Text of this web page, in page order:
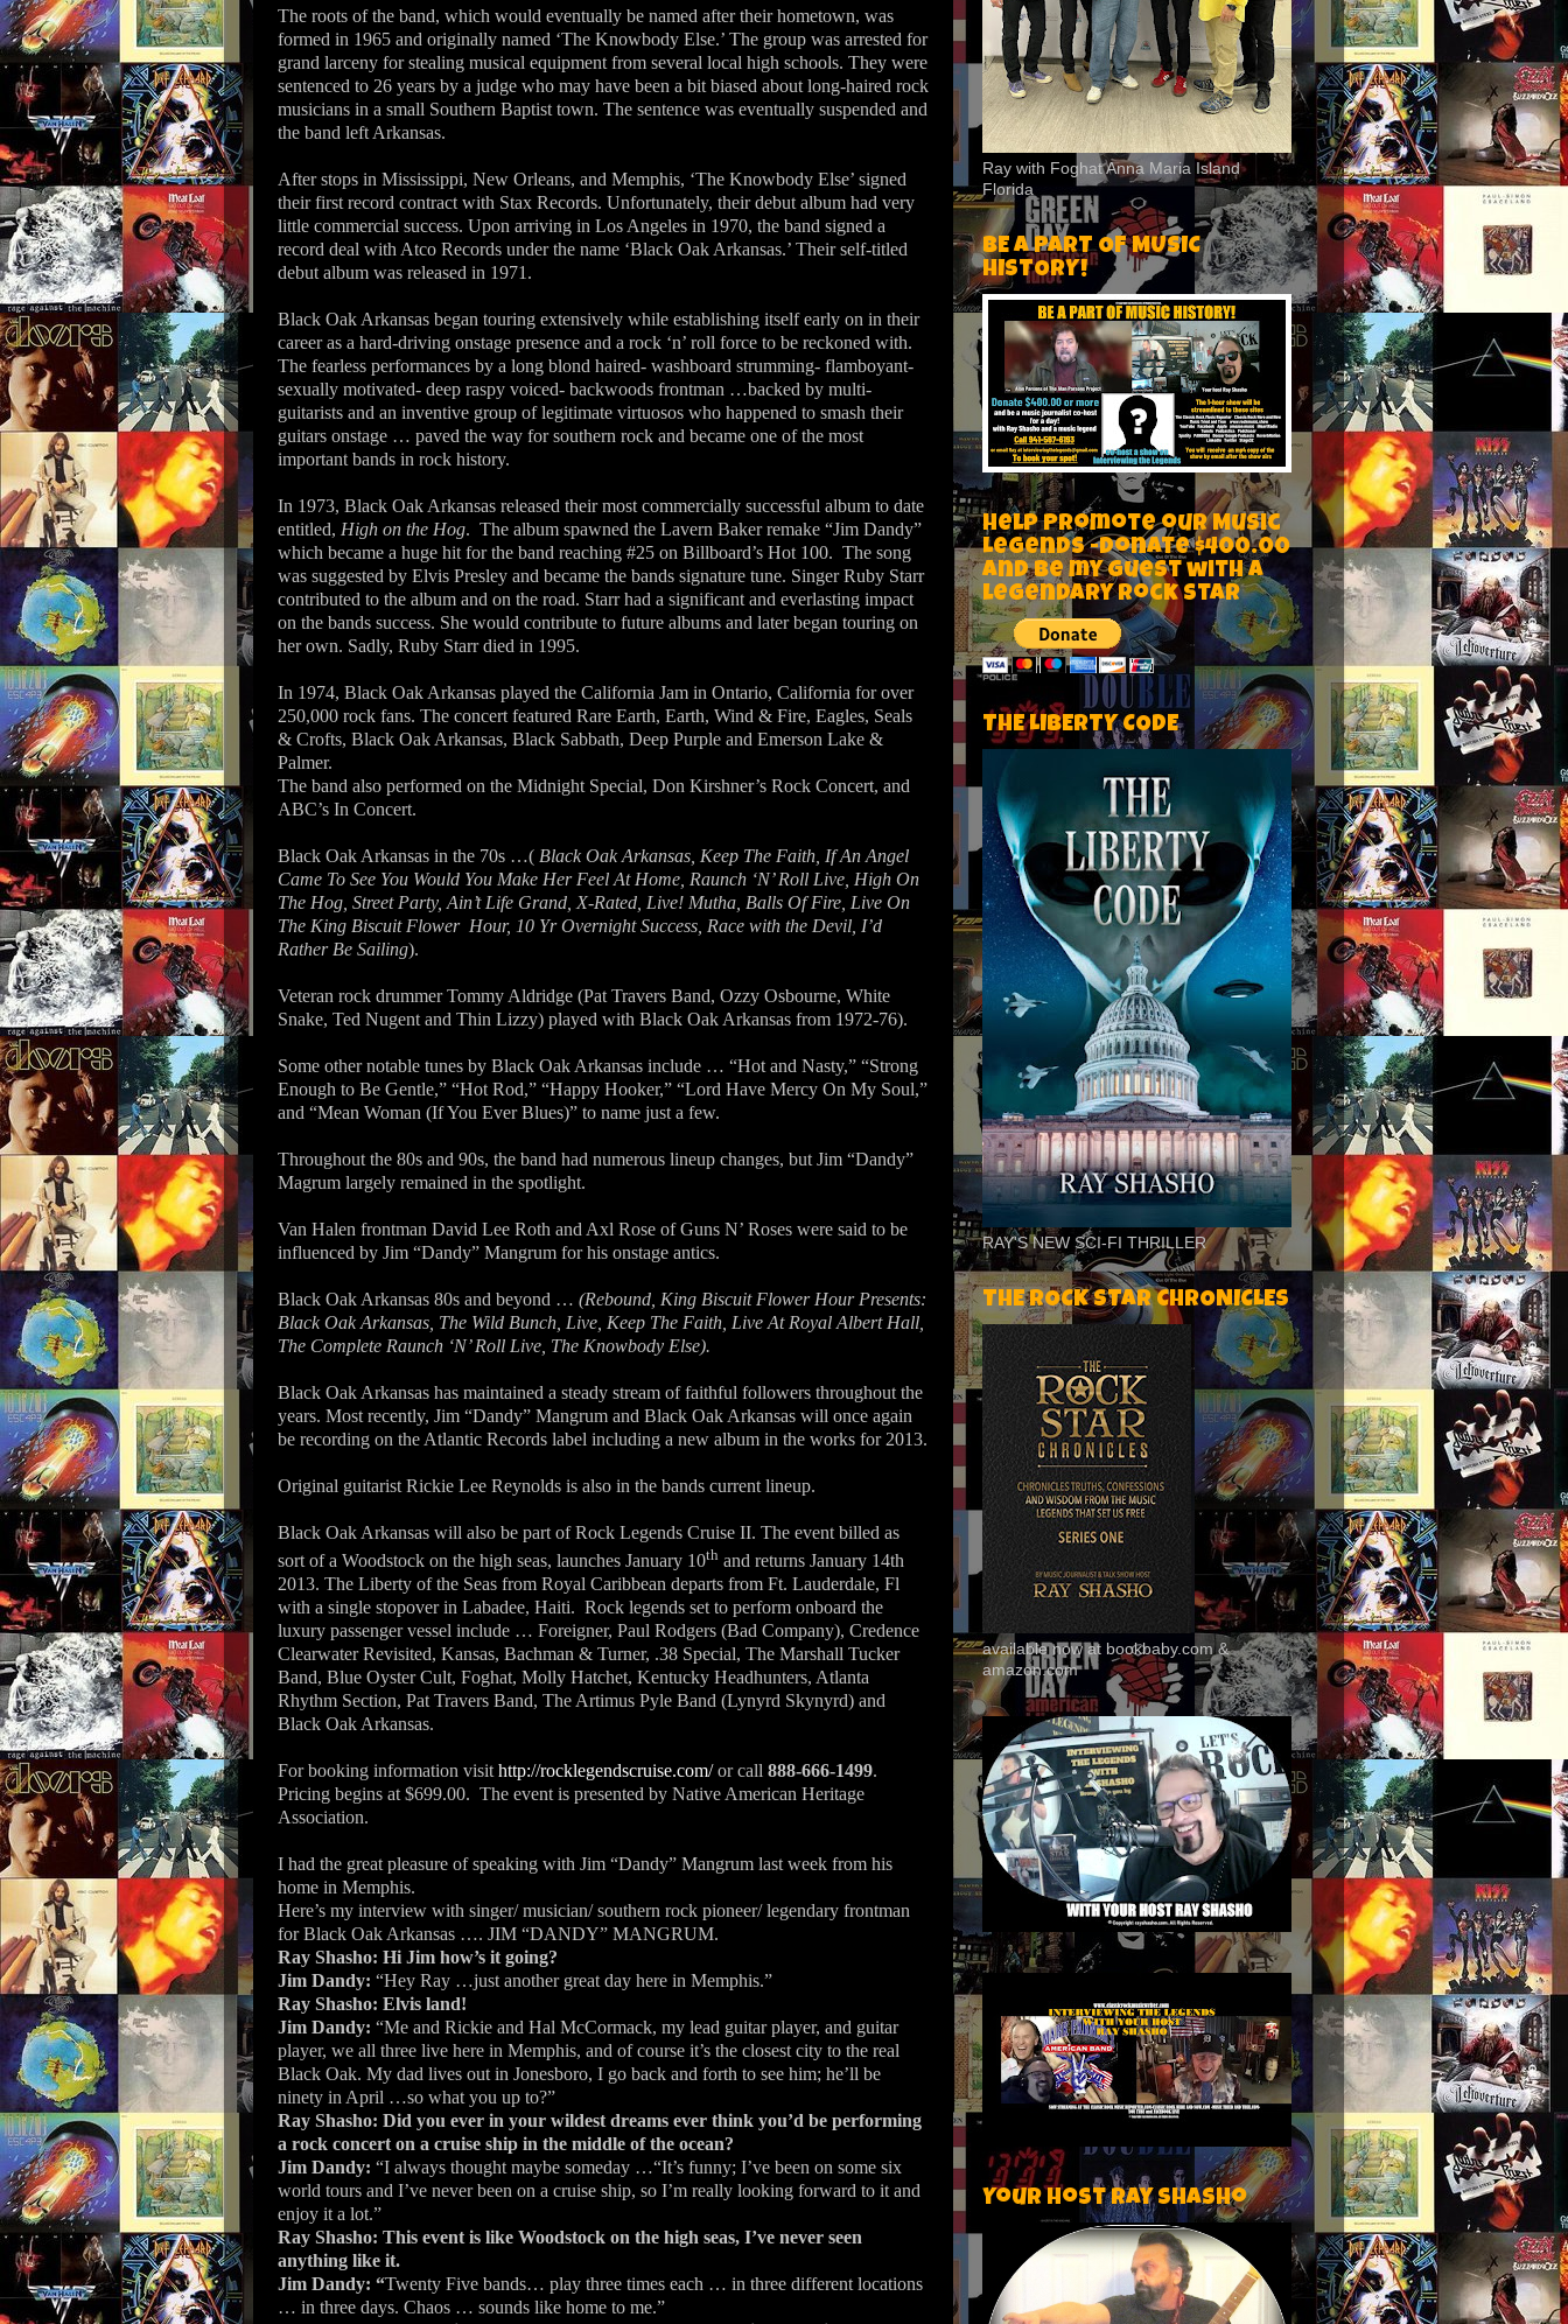
The roots of the band, which would eventually be named after their hometown, was
formed in 1965 and originally named ‘The Knowbody Else.’ The group was arrested for
grand larceny for stealing musical equipment from several local high schools. They were
sentenced to 26 years by a judge who may have been a bit biased about long-haired rock
musicians in a small Southern Baptist town. The sentence was eventually suspended and
the band left Arkansas.
After stops in Mississippi, New Orleans, and Memphis, ‘The Knowbody Else’ signed
their first record contract with Stax Records. Unfortunately, their debut album had very
little commercial success. Upon arriving in Los Angeles in 1970, the band signed a
record deal with Atco Records under the name ‘Black Oak Arkansas.’ Their self-titled
debut album was released in 1971.
Black Oak Arkansas began touring extensively while establishing itself early on in their
career as a hard-driving onstage presence and a rock ‘n’ roll force to be reckoned with.
The fearless performances by a long blond haired- washboard strumming- flamboyant-
sexually motivated- deep raspy voiced- backwoods frontman …backed by multi-
guitarists and an inventive group of legitimate virtuosos who happened to smash their
guitars onstage … paved the way for southern rock and became one of the most
important bands in rock history.
In 1973, Black Oak Arkansas released their most commercially successful album to date
entitled, High on the Hog. The album spawned the Lavern Baker remake “Jim Dandy”
which became a huge hit for the band reaching #25 on Billboard’s Hot 100. The song
was suggested by Elvis Presley and became the bands signature tune. Singer Ruby Starr
contributed to the album and on the road. Starr had a significant and everlasting impact
on the bands success. She would contribute to future albums and later began touring on
her own. Sadly, Ruby Starr died in 1995.
In 1974, Black Oak Arkansas played the California Jam in Ontario, California for over
250,000 rock fans. The concert featured Rare Earth, Earth, Wind & Fire, Eagles, Seals
& Crofts, Black Oak Arkansas, Black Sabbath, Deep Purple and Emerson Lake &
Palmer.
The band also performed on the Midnight Special, Don Kirshner’s Rock Concert, and
ABC’s In Concert.
Black Oak Arkansas in the 70s …( Black Oak Arkansas, Keep The Faith, If An Angel
Came To See You Would You Make Her Feel At Home, Raunch ‘N’ Roll Live, High On
The Hog, Street Party, Ain’t Life Grand, X-Rated, Live! Mutha, Balls Of Fire, Live On
The King Biscuit Flower Hour, 10 Yr Overnight Success, Race with the Devil, I’d
Rather Be Sailing).
Veteran rock drummer Tommy Aldridge (Pat Travers Band, Ozzy Osbourne, White
Snake, Ted Nugent and Thin Lizzy) played with Black Oak Arkansas from 1972-76).
Some other notable tunes by Black Oak Arkansas include … “Hot and Nasty,” “Strong
Enough to Be Gentle,” “Hot Rod,” “Happy Hooker,” “Lord Have Mercy On My Soul,”
and “Mean Woman (If You Ever Blues)” to name just a few.
Throughout the 80s and 90s, the band had numerous lineup changes, but Jim “Dandy”
Magrum largely remained in the spotlight.
Van Halen frontman David Lee Roth and Axl Rose of Guns N’ Roses were said to be
influenced by Jim “Dandy” Mangrum for his onstage antics.
Black Oak Arkansas 80s and beyond … (Rebound, King Biscuit Flower Hour Presents:
Black Oak Arkansas, The Wild Bunch, Live, Keep The Faith, Live At Royal Albert Hall,
The Complete Raunch ‘N’ Roll Live, The Knowbody Else).
Black Oak Arkansas has maintained a steady stream of faithful followers throughout the
years. Most recently, Jim “Dandy” Mangrum and Black Oak Arkansas will once again
be recording on the Atlantic Records label including a new album in the works for 2013.
Original guitarist Rickie Lee Reynolds is also in the bands current lineup.
Black Oak Arkansas will also be part of Rock Legends Cruise II. The event billed as
sort of a Woodstock on the high seas, launches January 10th and returns January 14th
2013. The Liberty of the Seas from Royal Caribbean departs from Ft. Lauderdale, Fl
with a single stopover in Labadee, Haiti. Rock legends set to perform onboard the
luxury passenger vessel include … Foreigner, Paul Rodgers (Bad Company), Credence
Clearwater Revisited, Kansas, Bachman & Turner, .38 Special, The Marshall Tucker
Band, Blue Oyster Cult, Foghat, Molly Hatchet, Kentucky Headhunters, Atlanta
Rhythm Section, Pat Travers Band, The Artimus Pyle Band (Lynyrd Skynyrd) and
Black Oak Arkansas.
For booking information visit http://rocklegendscruise.com/or call 888-666-1499.
Pricing begins at $699.00. The event is presented by Native American Heritage
Association.
I had the great pleasure of speaking with Jim “Dandy” Mangrum last week from his
home in Memphis.
Here’s my interview with singer/ musician/ southern rock pioneer/ legendary frontman
for Black Oak Arkansas …. JIM “DANDY” MANGRUM.
Ray Shasho: Hi Jim how’s it going?
Jim Dandy: “Hey Ray …just another great day here in Memphis.”
Ray Shasho: Elvis land!
Jim Dandy: “Me and Rickie and Hal McCormack, my lead guitar player, and guitar
player, we all three live here in Memphis, and of course it’s the closest city to the real
Black Oak. My dad lives out in Jonesboro, I go back and forth to see him; he’ll be
ninety in April …so what you up to?”
Ray Shasho: Did you ever in your wildest dreams ever think you’d be performing
a rock concert on a cruise ship in the middle of the ocean?
Jim Dandy: “I always thought maybe someday …“It’s funny; I’ve been on some six
world tours and I’ve never been on a cruise ship, so I’m really looking forward to it and
enjoy it a lot.”
Ray Shasho: This event is like Woodstock on the high seas, I’ve never seen
anything like it.
Jim Dandy: “Twenty Five bands… play three times each … in three different locations
… in three days. Chaos … sounds like home to me.”
Ray with Foghat Anna Maria Island
Florida
BE A PART OF MUSIC
HISTORY!
Help Promote our Music
Legends -Donate $400.00
and be my guest with a
legendary rock star
THE LIBERTY CODE
RAY'S NEW SCI-FI THRILLER
THE ROCK STAR CHRONICLES
available now at bookbaby.com &
amazon.com
Your host Ray Shasho